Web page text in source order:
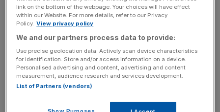
Centrica: British gas owner to sell stake
in North Sea gas field to Ithaca Energy
Centrica has announced plans to sell off a
big chunk of its holding in the Cygnus gas
field in the southern North Sea. The deal will
see Spirit Energy – a subsidiary of Centrica –
offload its 46.25 per cent stake in the site for
link on the bottom of the webpage. Your choices will have effect
within our Website. For more details, refer to our Privacy
Policy. View privacy policy
We and our partners process data to provide:
Use precise geolocation data. Actively scan device characteristics
for identification. Store and/or access information on a device.
Personalised advertising and content, advertising and content
measurement, audience research and services development.
List of Partners (vendors)